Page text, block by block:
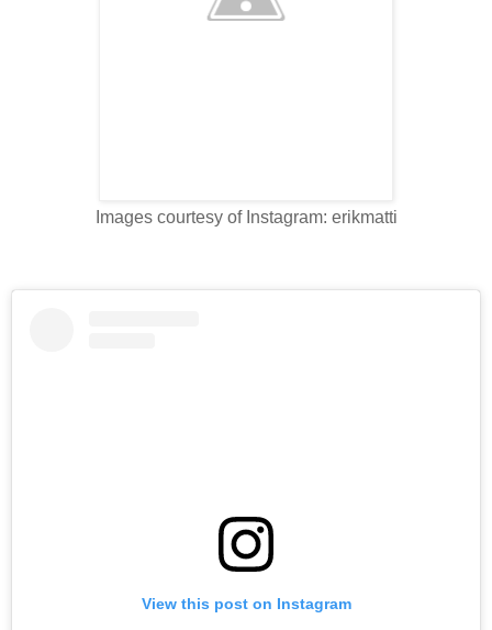
Images courtesy of Instagram: erikmatti
View this post on Instagram